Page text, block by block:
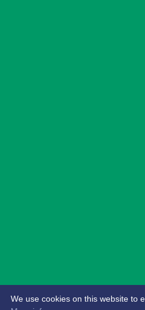
We use cookies on this website to